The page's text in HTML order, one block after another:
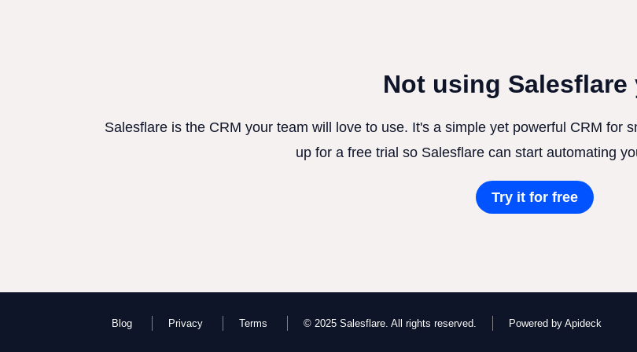
Not using Salesflare
Salesflare is the CRM your team will love to use. It's a simple yet powerful CRM for
up for a free trial so Salesflare can start automating
Try it for free
Blog Privacy Terms © 2025 Salesflare. All rights reserved. Powered by Apideck